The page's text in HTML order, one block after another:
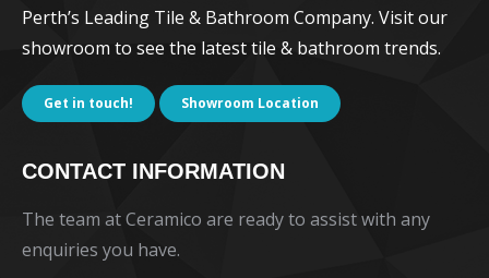
Perth’s Leading Tile & Bathroom Company. Visit our
showroom to see the latest tile & bathroom trends.
Get in touch! Showroom Location
CONTACT INFORMATION
The team at Ceramico are ready to assist with any
enquiries you have.